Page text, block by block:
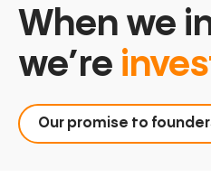
When we
we’re
Our promise to